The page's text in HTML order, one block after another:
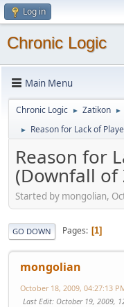
Log in
Chronic Logic
Main Menu
Chronic Logic ► Zatikon ►
► Reason for Lack of
Reason for
(Downfall of
Started by mongolian,
GO DOWN Pages 1
mongolian
October 18, 2009, 04:27:13
Last Edit: October 19, 2009,